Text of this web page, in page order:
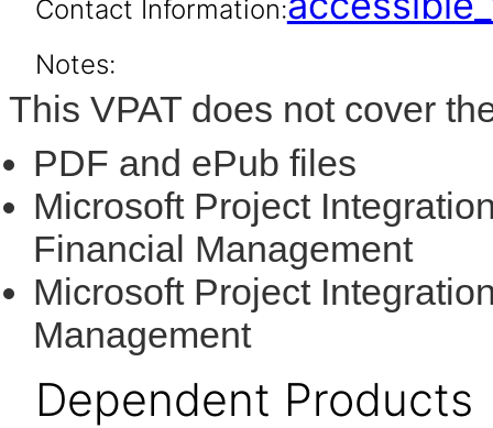
Contact Information:
Notes:
This VPAT does not cover
PDF and ePub files
Microsoft Project
Financial Management
Microsoft Project
Management
Dependent Products